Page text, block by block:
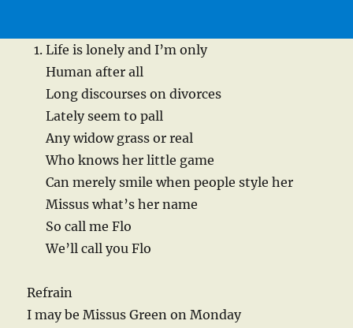
Life is lonely and I’m only
Human after all
Long discourses on divorces
Lately seem to pall
Any widow grass or real
Who knows her little game
Can merely smile when people style her
Missus what’s her name
So call me Flo
We’ll call you Flo
Refrain
I may be Missus Green on Monday